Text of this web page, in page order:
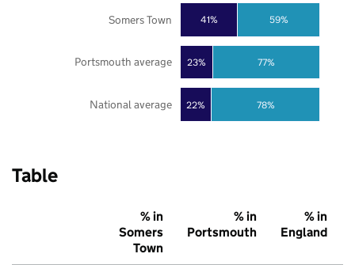
22%
23%
41%
78%
77%
59%
National average
Portsmouth average
Somers Town
Table
% in
Somers
Town
% in
Portsmouth
% in
England